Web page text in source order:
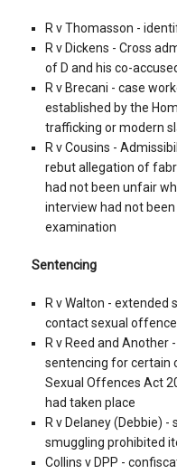
R v Thomasson -
R v Dickens - Cross
of D and his co-
R v Brecani - case
established by the
trafficking or modern
R v Cousins -
rebut allegation of
had not been unfair
interview had not
examination
Sentencing
R v Walton -
contact sexual
R v Reed and Another
sentencing for certain
Sexual Offences Act
had taken place
R v Delaney (Debbie)
smuggling prohibited
Collins v DPP -